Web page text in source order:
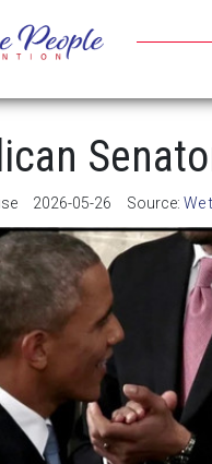
2026-05-26 Source: We